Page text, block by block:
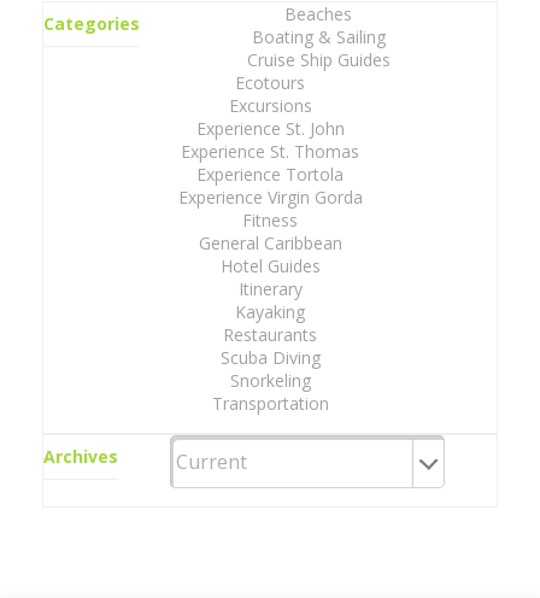
Categories
Beaches
Boating & Sailing
Cruise Ship Guides
Ecotours
Excursions
Experience St. John
Experience St. Thomas
Experience Tortola
Experience Virgin Gorda
Fitness
General Caribbean
Hotel Guides
Itinerary
Kayaking
Restaurants
Scuba Diving
Snorkeling
Transportation
Archives